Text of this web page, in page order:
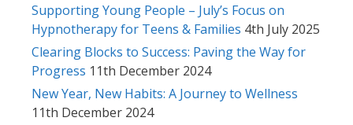
Supporting Young People – July’s Focus on
Hypnotherapy for Teens & Families 4th July 2025
Clearing Blocks to Success: Paving the Way for
Progress 11th December 2024
New Year, New Habits: A Journey to Wellness
11th December 2024